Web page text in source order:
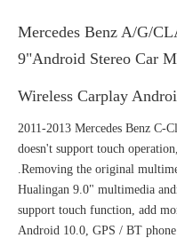
Mercedes Benz A/G/
9"Android Stereo Car
Wireless Carplay
2011-2013 Mercedes Benz C-
doesn't support touch
.Removing the original
Hualingan 9.0" multimedia
support touch function, add
Android 10.0, GPS / BT